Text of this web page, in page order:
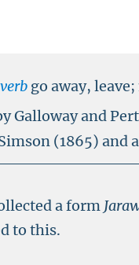
verb go away,
Galloway and
(1865)
a form
to this.